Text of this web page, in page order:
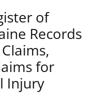
of
Records
for
Injury